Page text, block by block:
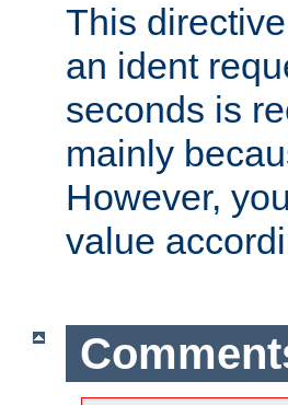
This
an ident
seconds is
mainly
However,
value